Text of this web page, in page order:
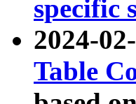
specific
2024-
Table